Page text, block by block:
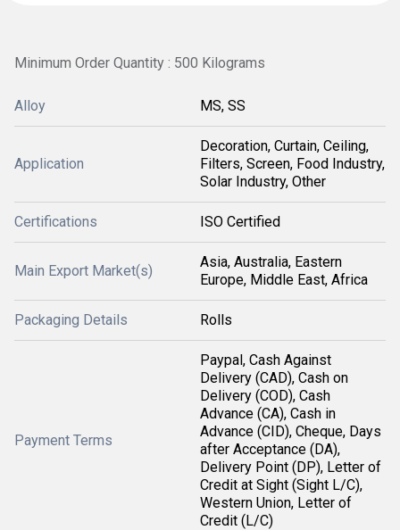
Minimum Order Quantity : 500 Kilograms
Alloy MS, SS
Application
Decoration, Curtain, Ceiling,
Filters, Screen, Food Industry,
Solar Industry, Other
Certifications ISO Certified
Main Export Market(s)
Asia, Australia, Eastern
Europe, Middle East, Africa
Packaging Details Rolls
Payment Terms
Paypal, Cash Against
Delivery (CAD), Cash on
Delivery (COD), Cash
Advance (CA), Cash in
Advance (CID), Cheque, Days
after Acceptance (DA),
Delivery Point (DP), Letter of
Credit at Sight (Sight L/C),
Western Union, Letter of
Credit (L/C)